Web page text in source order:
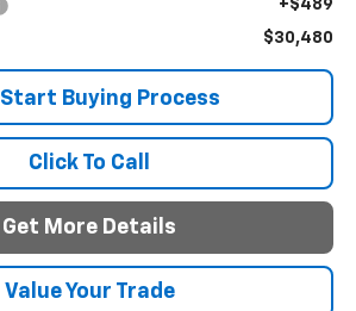
+$489
$30,480
Start Buying Process
Click To Call
Get More Details
Value Your Trade